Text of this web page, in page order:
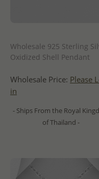
Wholesale 925 Sterling
Oxidized Shell Pendant
Wholesale Price: Please
in
- Ships From the Royal
of Thailand -